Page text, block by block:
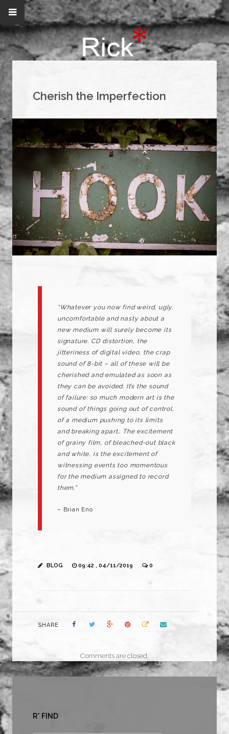
Cherish the Imperfection
“Whatever you now find weird, ugly,
uncomfortable and nasty about a
new medium will surely become its
signature. CD distortion, the
jitteriness of digital video, the crap
sound of 8-bit – all of these will be
cherished and emulated as soon as
they can be avoided. It’s the sound
of failure: so much modern art is the
sound of things going out of control,
of a medium pushing to its limits
and breaking apart… The excitement
of grainy film, of bleached-out black
and white, is the excitement of
witnessing events too momentous
for the medium assigned to record
them.”
– Brian Eno
BLOG 09:42 , 04/11/2019 0
SHARE
Comments are closed.
R* FIND